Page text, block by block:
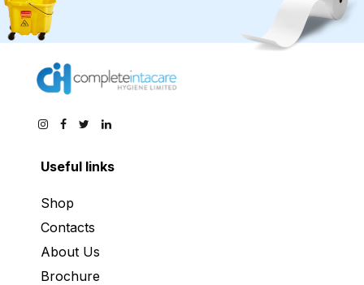
Useful links
Shop
Contacts
About Us
Brochure